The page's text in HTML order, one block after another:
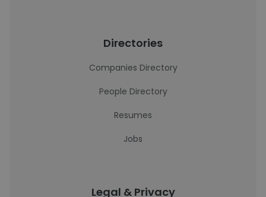
Directories
Companies Directory
People Directory
Resumes
Jobs
Legal & Privacy